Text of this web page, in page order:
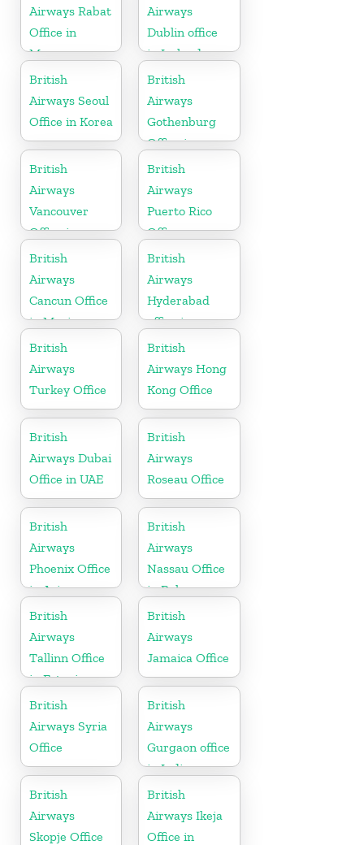
Airways Rabat
Office in
Morocco
Airways
Dublin office
in Ireland
British
Airways Seoul
Office in Korea
British
Airways
Gothenburg
Office in
Sweden
British
Airways
Vancouver
Office in
Canada
British
Airways
Puerto Rico
Office
British
Airways
Cancun Office
in Mexico
British
Airways
Hyderabad
office in
Telangana
British
Airways
Turkey Office
British
Airways Hong
Kong Office
British
Airways Dubai
Office in UAE
British
Airways
Roseau Office
British
Airways
Phoenix Office
in Arizona
British
Airways
Nassau Office
in Bahamas
British
Airways
Tallinn Office
in Estonia
British
Airways
Jamaica Office
British
Airways Syria
Office
British
Airways
Gurgaon office
in India
British
Airways
Skopje Office
British
Airways Ikeja
Office in